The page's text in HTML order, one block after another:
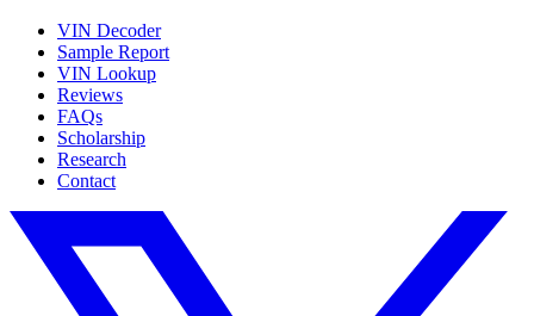
VIN Decoder
Sample Report
VIN Lookup
Reviews
FAQs
Scholarship
Research
Contact